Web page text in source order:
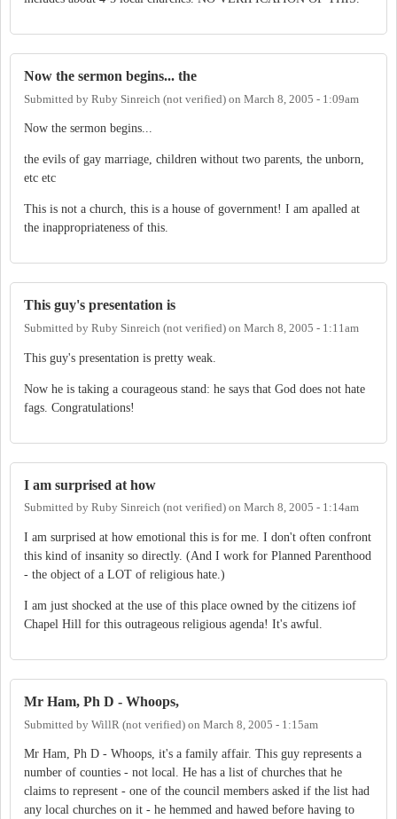
Now the sermon begins... the
Submitted by Ruby Sinreich (not verified) on March 8, 2005 - 1:09am
Now the sermon begins...
the evils of gay marriage, children without two parents, the unborn,
etc etc
This is not a church, this is a house of government! I am apalled at
the inappropriateness of this.
This guy's presentation is
Submitted by Ruby Sinreich (not verified) on March 8, 2005 - 1:11am
This guy's presentation is pretty weak.
Now he is taking a courageous stand: he says that God does not hate
fags. Congratulations!
I am surprised at how
Submitted by Ruby Sinreich (not verified) on March 8, 2005 - 1:14am
I am surprised at how emotional this is for me. I don't often confront
this kind of insanity so directly. (And I work for Planned Parenthood
- the object of a LOT of religious hate.)
I am just shocked at the use of this place owned by the citizens iof
Chapel Hill for this outrageous religious agenda! It's awful.
Mr Ham, Ph D - Whoops,
Submitted by WillR (not verified) on March 8, 2005 - 1:15am
Mr Ham, Ph D - Whoops, it's a family affair. This guy represents a
number of counties - not local. He has a list of churches that he
claims to represent - one of the council members asked if the list had
any local churches on it - he hemmed and hawed before having to